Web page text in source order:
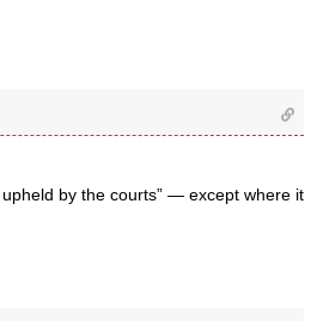
by the courts” — except where it